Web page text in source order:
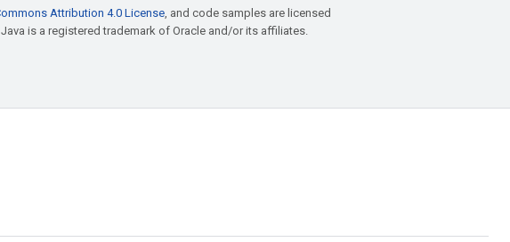
Attribution 4.0 License, and code samples are licensed
Java is a registered trademark of Oracle and/or its affiliates.